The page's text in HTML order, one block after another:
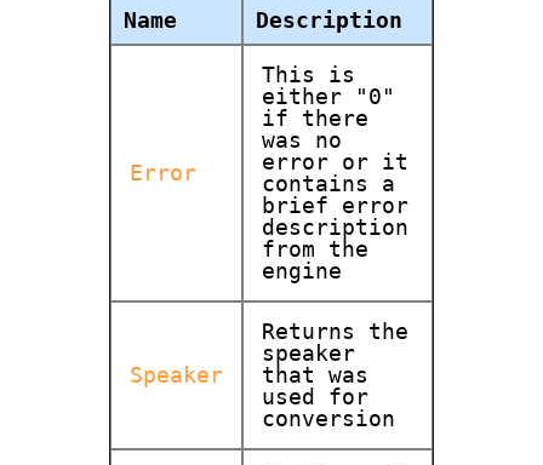
Name Description
Error
This is
either "0"
if there
was no
error or it
contains a
brief error
description
from the
engine
Speaker
Returns the
speaker
that was
used for
conversion